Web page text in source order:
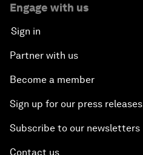
Engage with us
Sign in
Partner with us
Become a member
Sign up for our press releases
Subscribe to our newsletters
Contact us